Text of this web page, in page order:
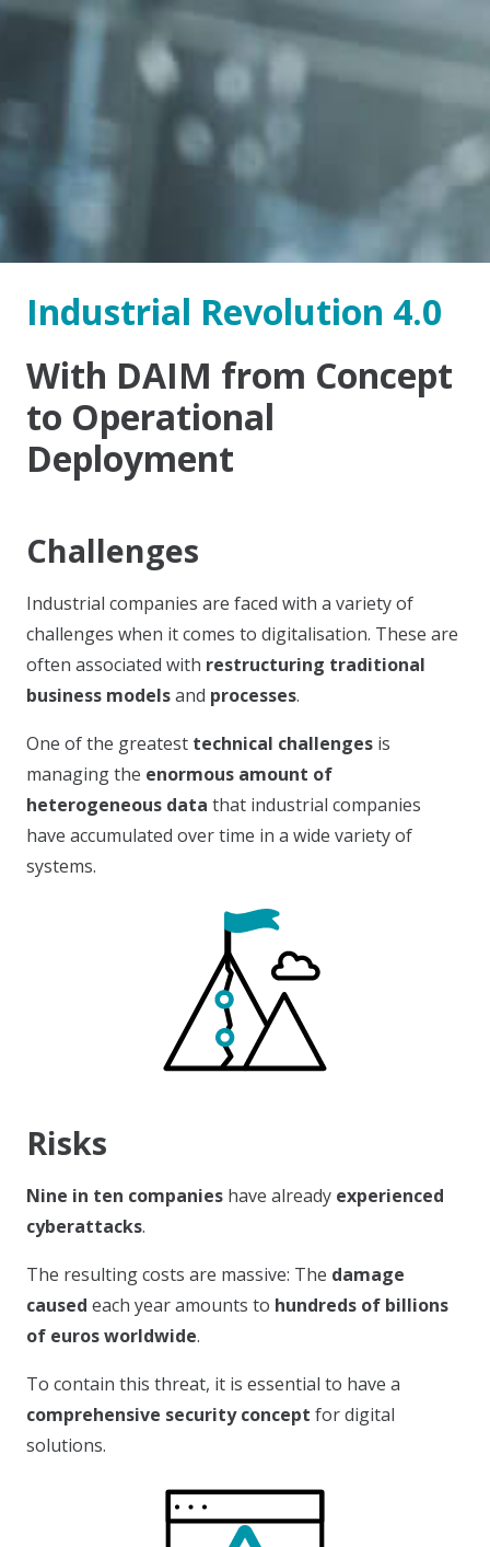
Industrial Revolution 4.0
With DAIM from Concept
to Operational
Deployment
Challenges
Industrial companies are faced with a variety of
challenges when it comes to digitalisation. These are
often associated with restructuring traditional
business modelsand processes.
One of the greatest technical challenges is
managing the enormous amount of
heterogeneous data that industrial companies
have accumulated over time in a wide variety of
systems.
Risks
Nine in ten companies have already experienced
cyberattacks.
The resulting costs are massive: The damage
caused each year amounts to hundreds of billions
of euros worldwide.
To contain this threat, it is essential to have a
comprehensive security concept for digital
solutions.